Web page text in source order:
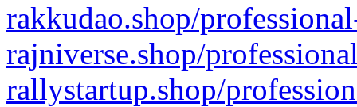
rakkudao.shop/
rajniverse.shop/
rallystartup.shop/